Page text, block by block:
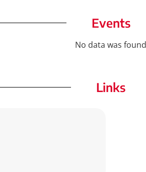
Events
No data was found
Links